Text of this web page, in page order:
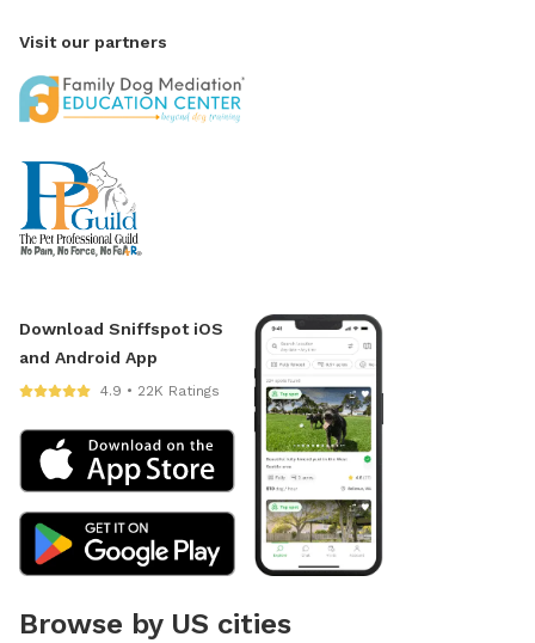
Visit our partners
Download Sniffspot iOS
and Android App
4.9 • 22K Ratings
Browse by US cities